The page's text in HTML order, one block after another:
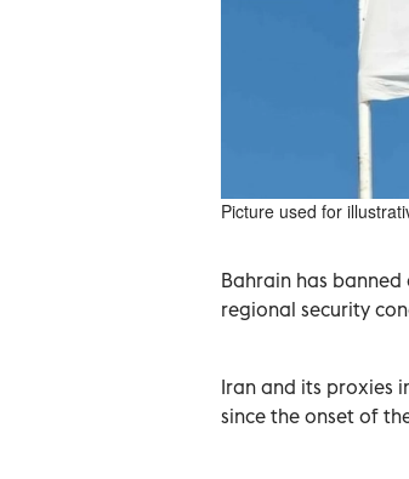
Picture used for
Bahrain has
regional ‌security
Iran and its proxies
⁠since the onset of